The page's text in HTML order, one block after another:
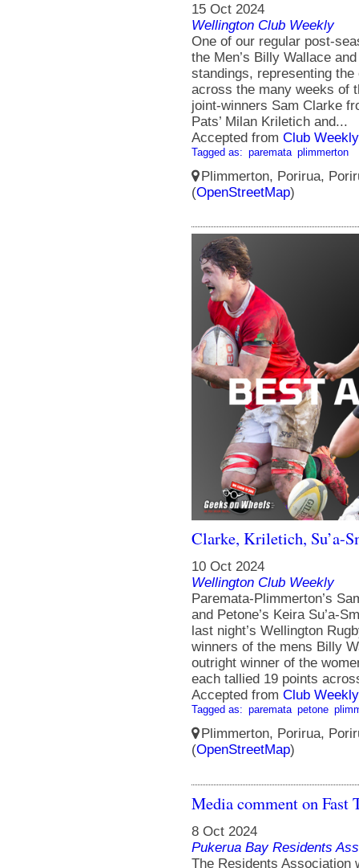
15 Oct 2024
Wellington Club Weekly
One of our regular post-
the Men’s Billy Wallace
standings, representing
across the many weeks of
joint-winners Sam Clarke
Pats’ Milan Kriletich and...
Accepted from Club
Tagged as: paremata plimmerton
Plimmerton, Porirua,
(OpenStreetMap)
Clarke, Kriletich, Su’a-
10 Oct 2024
Wellington Club Weekly
Paremata-Plimmerton’s
and Petone’s Keira Su’a-
last night’s Wellington
winners of the mens Billy
outright winner of the
each tallied 19 points
Accepted from Club
Tagged as: paremata petone
Plimmerton, Porirua,
(OpenStreetMap)
Media comment on Fast
8 Oct 2024
Pukerua Bay Residents
The Residents Association